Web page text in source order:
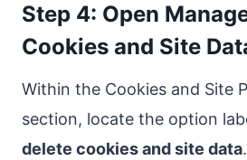
Step 4: Open
Cookies and Site
Within the Cookies and Site
section, locate the option
delete cookies and site data.